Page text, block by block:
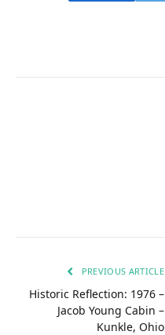
PREVIOUS ARTICLE
Historic Reflection: 1976 –
Jacob Young Cabin –
Kunkle, Ohio